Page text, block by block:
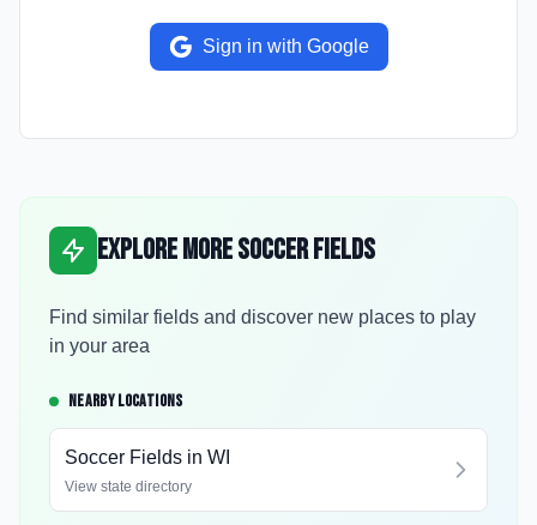
Sign in with Google
Explore More Soccer Fields
Find similar fields and discover new places to play
in your area
NEARBY LOCATIONS
Soccer Fields in WI
View state directory